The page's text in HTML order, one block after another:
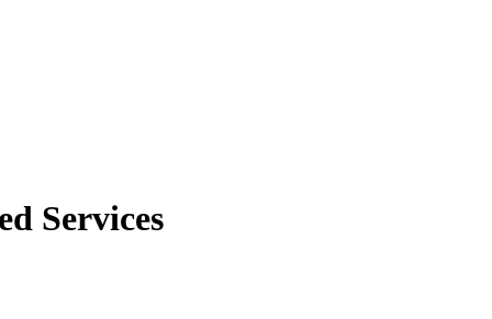
Services